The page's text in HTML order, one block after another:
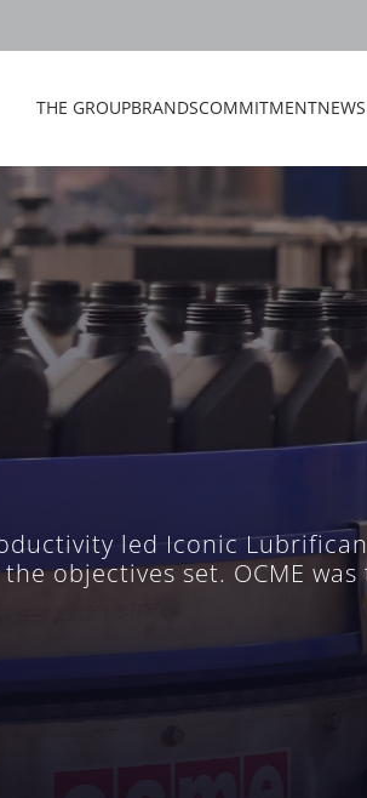
THE GROUPBRANDSCOMMITMENT
led Iconic
objectives set. OCME